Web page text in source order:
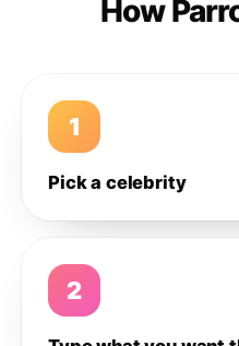
How
1
Pick a celebrity
2